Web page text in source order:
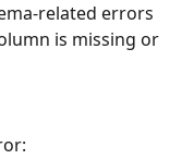
related errors
is missing or